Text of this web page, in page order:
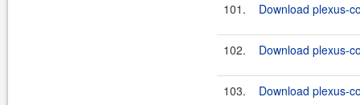
101. Download plexus-
102. Download plexus-
103. Download plexus-